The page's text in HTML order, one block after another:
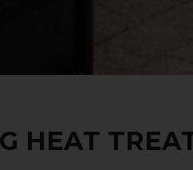
HEAT